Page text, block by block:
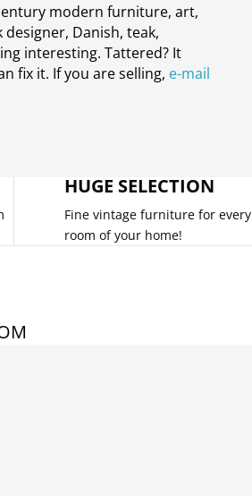
modern furniture, art,
Danish, teak,
interesting. Tattered? It
fix it. If you are selling, e-mail
HUGE SELECTION
Fine vintage furniture for every
room of your home!